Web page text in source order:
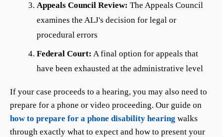
Appeals Council Review: The Appeals Council
examines the ALJ's decision for legal or
procedural errors
Federal Court: A final option for appeals that
have been exhausted at the administrative level
If your case proceeds to a hearing, you may also need to
prepare for a phone or video proceeding. Our guide on
how to prepare for a phone disability hearing walks
through exactly what to expect and how to present your